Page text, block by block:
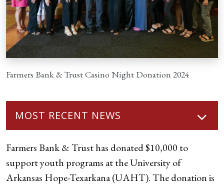
Farmers Bank & Trust Casino Night Donation 2024
MOST RECENT NEWS
Farmers Bank & Trust has donated $10,000 to
support youth programs at the University of
Arkansas Hope-Texarkana (UAHT). The donation is